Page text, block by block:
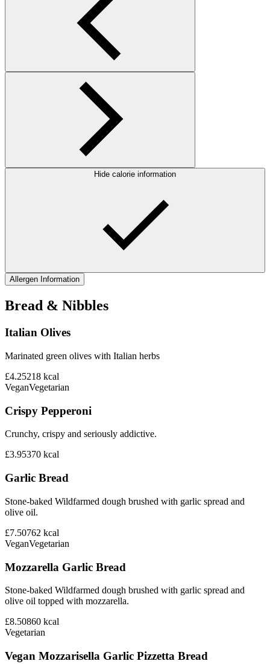
Hide calorie information
Allergen Information
Bread & Nibbles
Italian Olives
Marinated green olives with Italian herbs
£4.25218 kcal
VeganVegetarian
Crispy Pepperoni
Crunchy, crispy and seriously addictive.
£3.95370 kcal
Garlic Bread
Stone-baked Wildfarmed dough brushed with garlic spread and
olive oil.
£7.50762 kcal
VeganVegetarian
Mozzarella Garlic Bread
Stone-baked Wildfarmed dough brushed with garlic spread and
olive oil topped with mozzarella.
£8.50860 kcal
Vegetarian
Vegan Mozzarisella Garlic Pizzetta Bread